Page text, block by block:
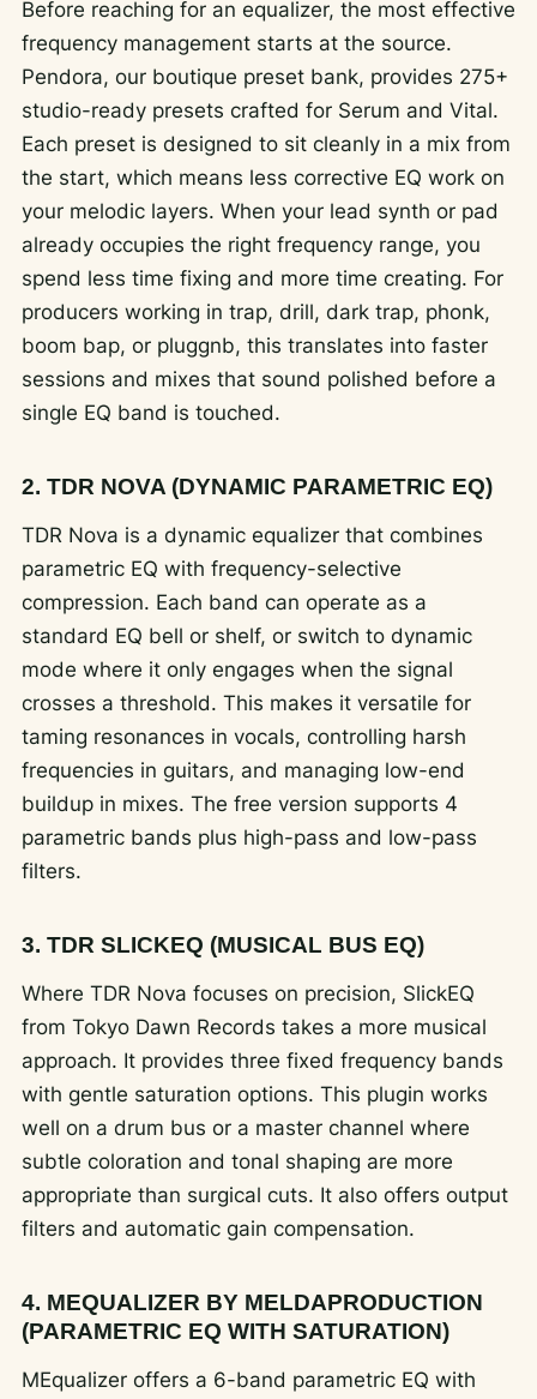
Before reaching for an equalizer, the most effective
frequency management starts at the source.
Pendora, our boutique preset bank, provides 275+
studio-ready presets crafted for Serum and Vital.
Each preset is designed to sit cleanly in a mix from
the start, which means less corrective EQ work on
your melodic layers. When your lead synth or pad
already occupies the right frequency range, you
spend less time fixing and more time creating. For
producers working in trap, drill, dark trap, phonk,
boom bap, or pluggnb, this translates into faster
sessions and mixes that sound polished before a
single EQ band is touched.
2. TDR NOVA (DYNAMIC PARAMETRIC EQ)
TDR Nova is a dynamic equalizer that combines
parametric EQ with frequency-selective
compression. Each band can operate as a
standard EQ bell or shelf, or switch to dynamic
mode where it only engages when the signal
crosses a threshold. This makes it versatile for
taming resonances in vocals, controlling harsh
frequencies in guitars, and managing low-end
buildup in mixes. The free version supports 4
parametric bands plus high-pass and low-pass
filters.
3. TDR SLICKEQ (MUSICAL BUS EQ)
Where TDR Nova focuses on precision, SlickEQ
from Tokyo Dawn Records takes a more musical
approach. It provides three fixed frequency bands
with gentle saturation options. This plugin works
well on a drum bus or a master channel where
subtle coloration and tonal shaping are more
appropriate than surgical cuts. It also offers output
filters and automatic gain compensation.
4. MEQUALIZER BY MELDAPRODUCTION
(PARAMETRIC EQ WITH SATURATION)
MEqualizer offers a 6-band parametric EQ with